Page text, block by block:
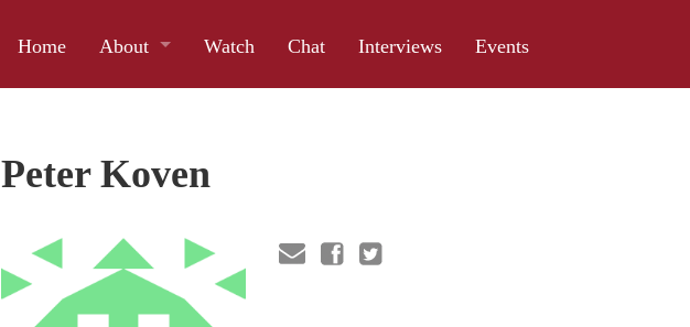
Home About Watch Chat Interviews Events
Peter Koven